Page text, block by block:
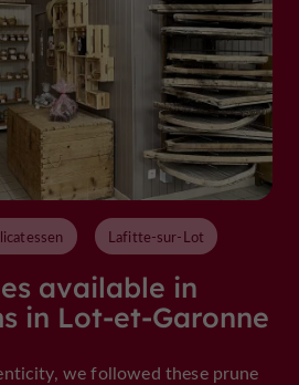
available in
in Lot-et-Garonne
Lafitte-sur-Lot
we followed these prune